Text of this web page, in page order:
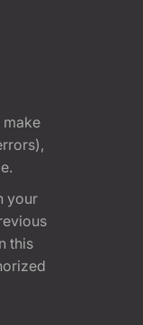
make
your
this